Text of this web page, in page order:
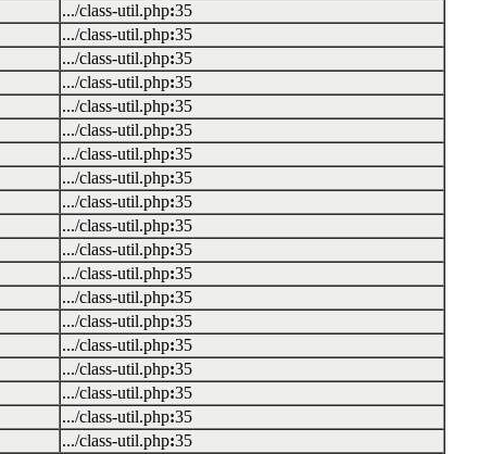
.../class-util.php:35
.../class-util.php:35
.../class-util.php:35
.../class-util.php:35
.../class-util.php:35
.../class-util.php:35
.../class-util.php:35
.../class-util.php:35
.../class-util.php:35
.../class-util.php:35
.../class-util.php:35
.../class-util.php:35
.../class-util.php:35
.../class-util.php:35
.../class-util.php:35
.../class-util.php:35
.../class-util.php:35
.../class-util.php:35
.../class-util.php:35